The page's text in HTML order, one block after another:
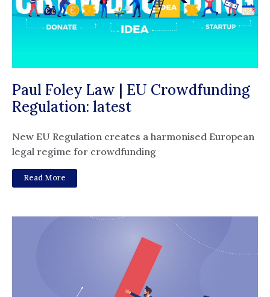
Paul Foley Law | EU Crowdfunding
Regulation: latest
New EU Regulation creates a harmonised European
legal regime for crowdfunding
Read More